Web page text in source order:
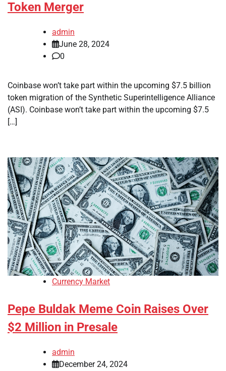
Token Merger
admin
June 28, 2024
0
Coinbase won’t take part within the upcoming $7.5 billion
token migration of the Synthetic Superintelligence Alliance
(ASI). Coinbase won’t take part within the upcoming $7.5
[…]
Currency Market
Pepe Buldak Meme Coin Raises Over
$2 Million in Presale
admin
December 24, 2024